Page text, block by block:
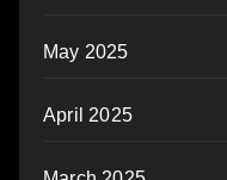
May 2025
April 2025